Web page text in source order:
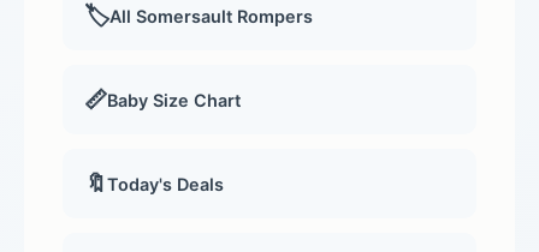
🏷️All Somersault Rompers
📏Baby Size Chart
🔖Today's Deals